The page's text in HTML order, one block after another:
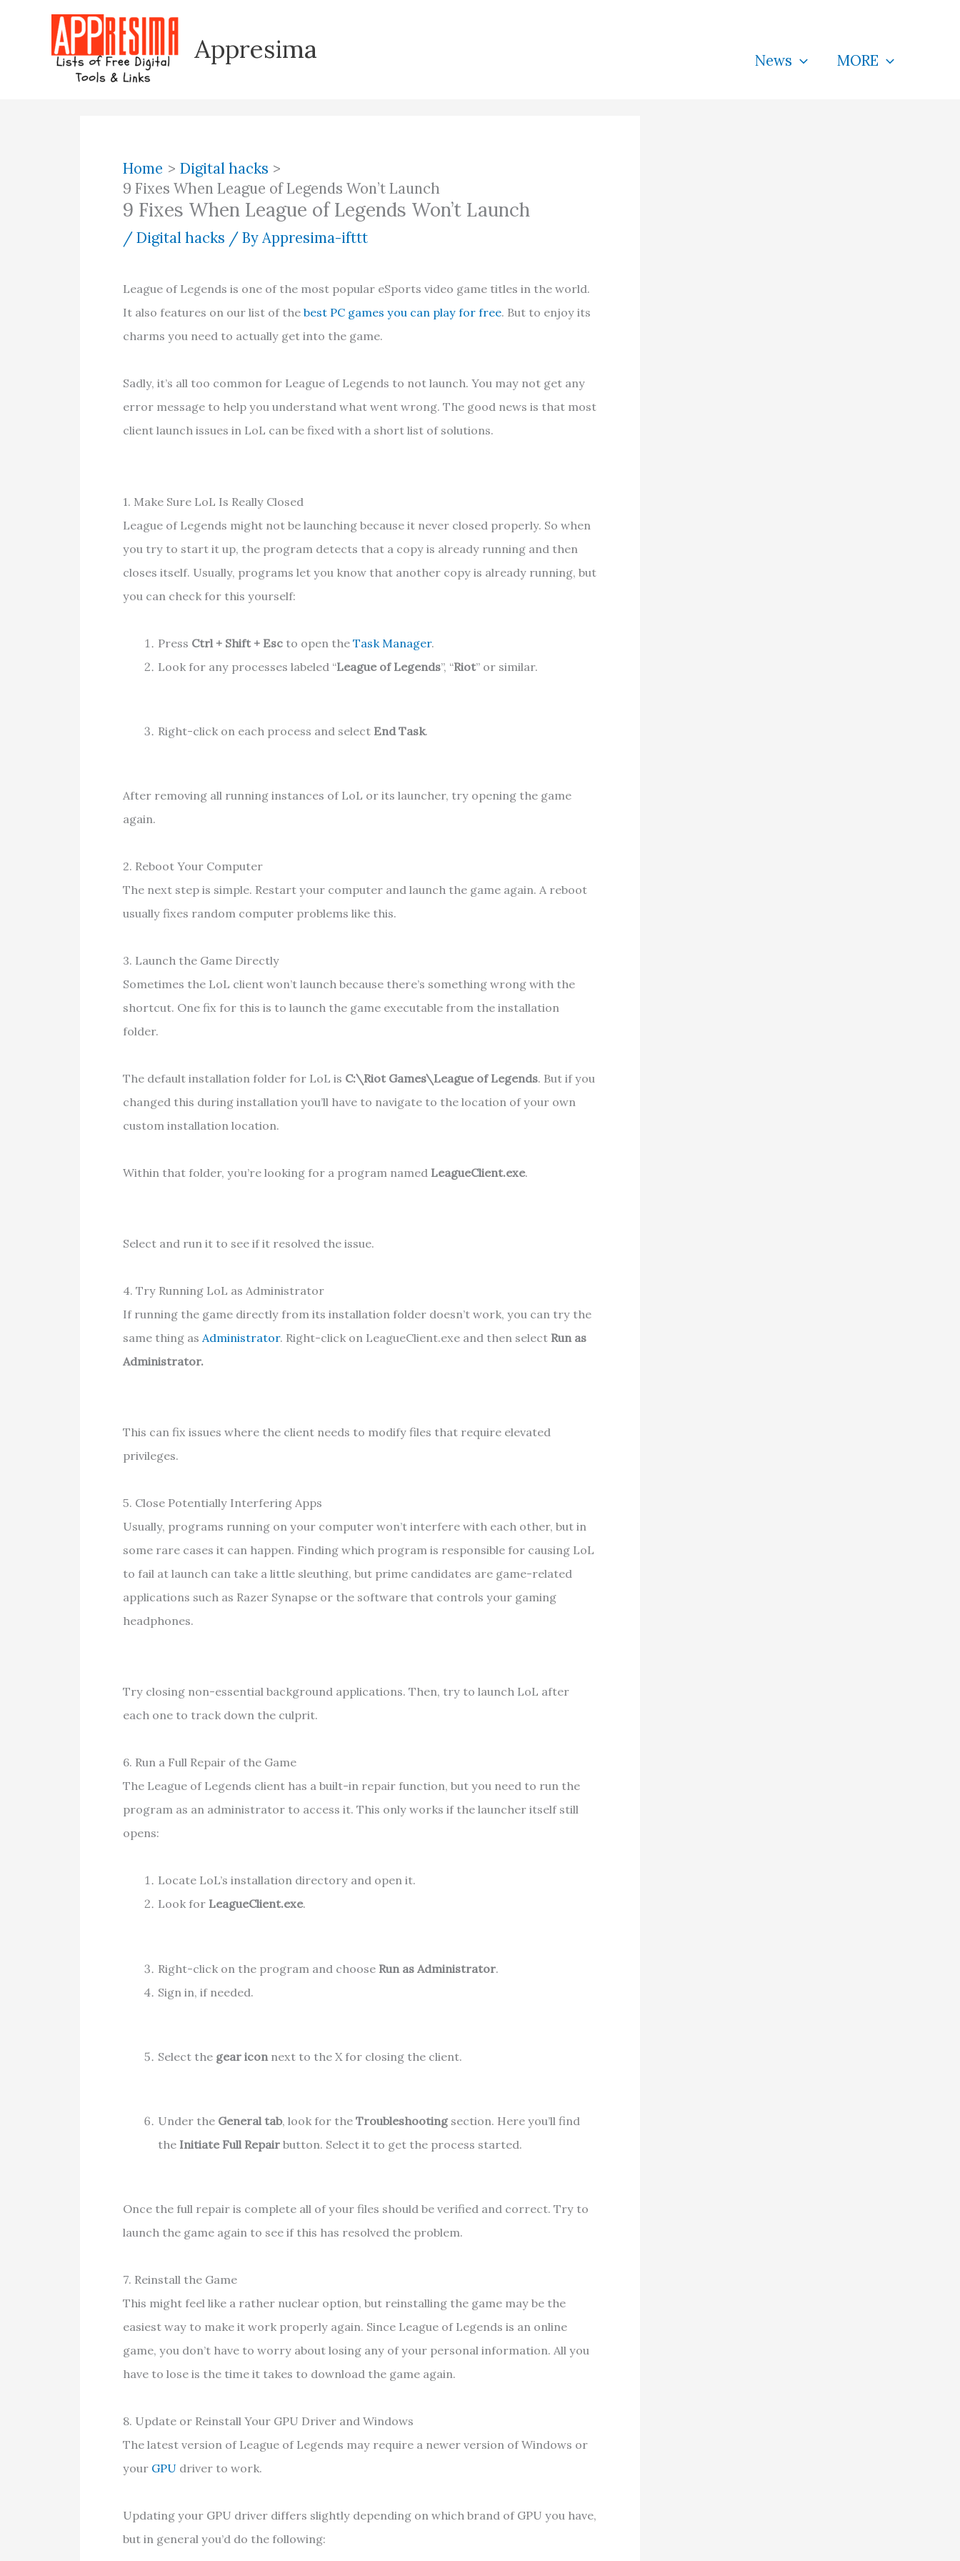
content
Appresima News MORE
Home
Digital hacks
9 Fixes When League of Legends Won’t Launch
9 Fixes When League of Legends Won’t Launch
/Digital hacks / ByAppresima-ifttt
League of Legends is one of the most popular eSports video game titles in the world.
It also features on our list of thebest PC games you can play for free. But to enjoy its
charms you need to actually get into the game.
Sadly, it’s all too common for League of Legends to not launch. You may not get any
error message to help you understand what went wrong. The good news is that most
client launch issues in LoL can be fixed with a short list of solutions.
1. Make Sure LoL Is Really Closed
League of Legends might not be launching because it never closed properly. So when
you try to start it up, the program detects that a copy is already running and then
closes itself. Usually, programs let you know that another copy is already running, but
you can check for this yourself:
Press Ctrl + Shift + Escto open the Task Manager.
Look for any processes labeled “League of Legends”, “Riot” or similar.
Right-click on each process and select End Task.
After removing all running instances of LoL or its launcher, try opening the game
again.
2. Reboot Your Computer
The next step is simple. Restart your computer and launch the game again. A reboot
usually fixes random computer problems like this.
3. Launch the Game Directly
Sometimes the LoL client won’t launch because there’s something wrong with the
shortcut. One fix for this is to launch the game executable from the installation
folder.
The default installation folder for LoL is C:\Riot Games\League of Legends. But if you
changed this during installation you’ll have to navigate to the location of your own
custom installation location.
Within that folder, you’re looking for a program named LeagueClient.exe.
Select and run it to see if it resolved the issue.
4. Try Running LoL as Administrator
If running the game directly from its installation folder doesn’t work, you can try the
same thing asAdministrator. Right-click on LeagueClient.exe and then select Run as
Administrator.
This can fix issues where the client needs to modify files that require elevated
privileges.
5. Close Potentially Interfering Apps
Usually, programs running on your computer won’t interfere with each other, but in
some rare cases it can happen. Finding which program is responsible for causing LoL
to fail at launch can take a little sleuthing, but prime candidates are game-related
applications such as Razer Synapse or the software that controls your gaming
headphones.
Try closing non-essential background applications. Then, try to launch LoL after
each one to track down the culprit.
6. Run a Full Repair of the Game
The League of Legends client has a built-in repair function, but you need to run the
program as an administrator to access it. This only works if the launcher itself still
opens:
Locate LoL’s installation directory and open it.
Look for LeagueClient.exe.
Right-click on the program and choose Run as Administrator.
Sign in, if needed.
Select the gear iconnext to the X for closing the client.
Under the General tab, look for the Troubleshootingsection. Here you’ll find
the Initiate Full Repairbutton. Select it to get the process started.
Once the full repair is complete all of your files should be verified and correct. Try to
launch the game again to see if this has resolved the problem.
7. Reinstall the Game
This might feel like a rather nuclear option, but reinstalling the game may be the
easiest way to make it work properly again. Since League of Legends is an online
game, you don’t have to worry about losing any of your personal information. All you
have to lose is the time it takes to download the game again.
8. Update or Reinstall Your GPU Driver and Windows
The latest version of League of Legends may require a newer version of Windows or
your GPU driver to work.
Updating your GPU driver differs slightly depending on which brand of GPU you have,
but in general you’d do the following: